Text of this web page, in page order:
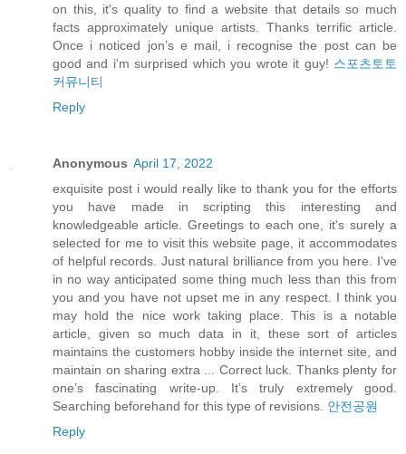
on this, it's quality to find a website that details so much
facts approximately unique artists. Thanks terrific article.
Once i noticed jon’s e mail, i recognise the post can be
good and i'm surprised which you wrote it guy! 스포츠토토
커뮤니티
Reply
Anonymous April 17, 2022
exquisite post i would really like to thank you for the efforts
you have made in scripting this interesting and
knowledgeable article. Greetings to each one, it's surely a
selected for me to visit this website page, it accommodates
of helpful records. Just natural brilliance from you here. I've
in no way anticipated some thing much less than this from
you and you have not upset me in any respect. I think you
may hold the nice work taking place. This is a notable
article, given so much data in it, these sort of articles
maintains the customers hobby inside the internet site, and
maintain on sharing extra ... Correct luck. Thanks plenty for
one’s fascinating write-up. It’s truly extremely good.
Searching beforehand for this type of revisions. 안전공원
Reply